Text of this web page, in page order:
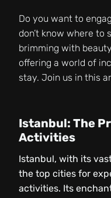
Do you want to
don’t know where to
brimming with
offering a world of
stay. Join us in this
Istanbul: The
Activities
Istanbul, with its
the top cities for
activities. Its